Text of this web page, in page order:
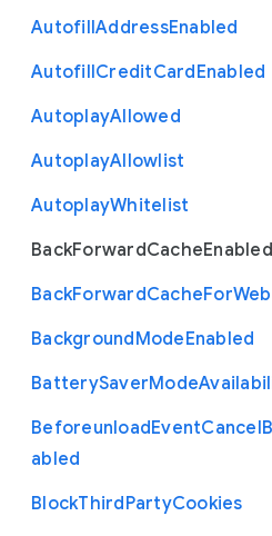
AutofillAddressEnabled
AutofillCreditCardEnabled
AutoplayAllowed
AutoplayAllowlist
AutoplayWhitelist
BackForwardCacheEnabled
BackForwardCacheForWeb
BackgroundModeEnabled
BatterySaverMode
BeforeunloadEventCancel
abled
BlockThirdPartyCookies